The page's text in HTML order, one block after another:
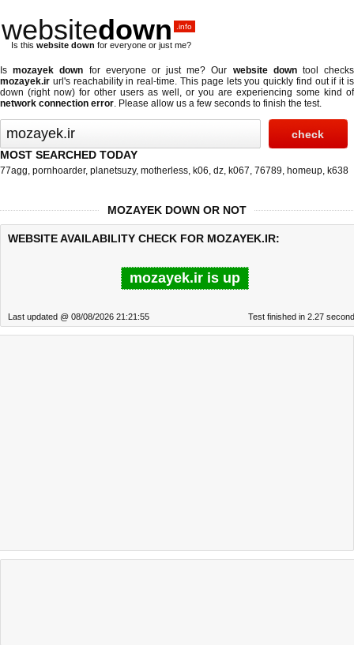
websitedown .info
Is this website down for everyone or just me?
Ismozayek down for everyone or just me? Our website downtool checks
mozayek.ir url's reachability in real-time. This page lets you quickly find out ifit is
down (right now) for other users as well, or you are experiencing some kind of
network connection error. Please allow us a few seconds to finish the test.
MOST SEARCHED TODAY
77agg, pornhoarder, planetsuzy, motherless, k06, dz, k067, 76789, homeup, k638
MOZAYEK DOWN OR NOT
WEBSITE AVAILABILITY CHECK FOR MOZAYEK.IR:
mozayek.ir is up
Last updated @ 08/08/2026 21:21:55 Test finished in 2.27